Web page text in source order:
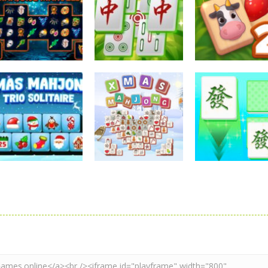
Mahjong
Sorcerer Mahjong
Marvels
2.57K
Mahjong
Mahjong
Elimination Game
2.26K
Mahjong
Solitaire
Farm 2